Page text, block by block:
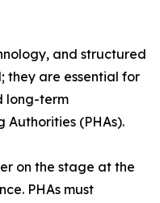
and structured
they are essential for
long-term
Authorities (PHAs).
on the stage at the
PHAs must